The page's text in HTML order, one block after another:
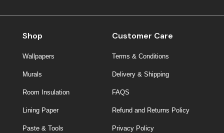
Shop
Wallpapers
Murals
Room Insulation
Lining Paper
Paste & Tools
Customer Care
Terms & Conditions
Delivery & Shipping
FAQS
Refund and Returns Policy
Privacy Policy